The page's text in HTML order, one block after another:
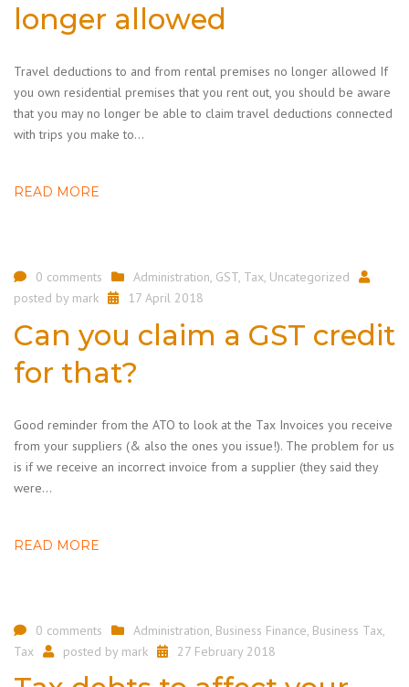
longer allowed
Travel deductions to and from rental premises no longer allowed If
you own residential premises that you rent out, you should be aware
that you may no longer be able to claim travel deductions connected
with trips you make to…
READ MORE
0 comments Administration, GST, Tax, Uncategorized
posted by mark 17 April 2018
Can you claim a GST credit
for that?
Good reminder from the ATO to look at the Tax Invoices you receive
from your suppliers (& also the ones you issue!). The problem for us
is if we receive an incorrect invoice from a supplier (they said they
were…
READ MORE
0 comments Administration Business Finance Business Tax
Tax
posted by mark 27 February 2018